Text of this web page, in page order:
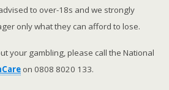
to over-18s and we strongly
only what they can afford to lose.
your gambling, please call the National
on 0808 8020 133.